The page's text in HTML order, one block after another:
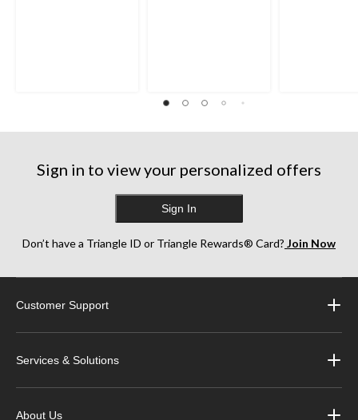
Sign in to view your personalized offers
Sign In
Don’t have a Triangle ID or Triangle Rewards® Card? Join Now
Customer Support
Services & Solutions
About Us